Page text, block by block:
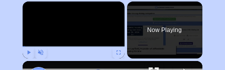
×
Now Playing